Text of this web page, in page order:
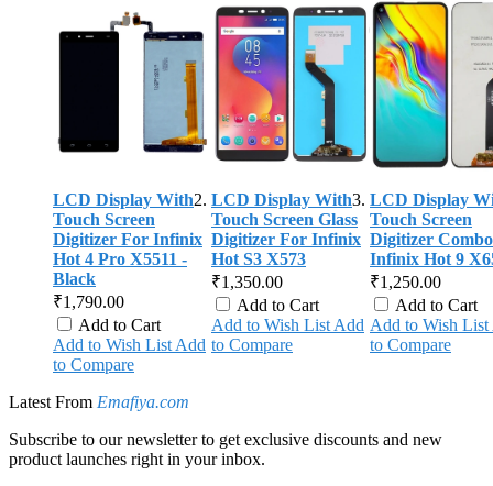
LCD Display With
Touch Screen
Digitizer For Infinix
Hot 4 Pro X5511 -
Black
₹1,790.00
Add to Cart
Add to Wish List Add
to Compare
LCD Display With
Touch Screen Glass
Digitizer For Infinix
Hot S3 X573
₹1,350.00
Add to Cart
Add to Wish List Add
to Compare
LCD Display
Touch Screen
Digitizer
Infinix Hot 9
₹1,250.00
Add to Cart
Add to Wish List
to Compare
Latest From Emafiya.com
Subscribe to our newsletter to get exclusive discounts and new
product launches right in your inbox.